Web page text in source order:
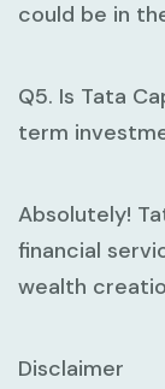
could be in
Q5. Is Tata
term
Absolutely!
financial
wealth
Disclaimer